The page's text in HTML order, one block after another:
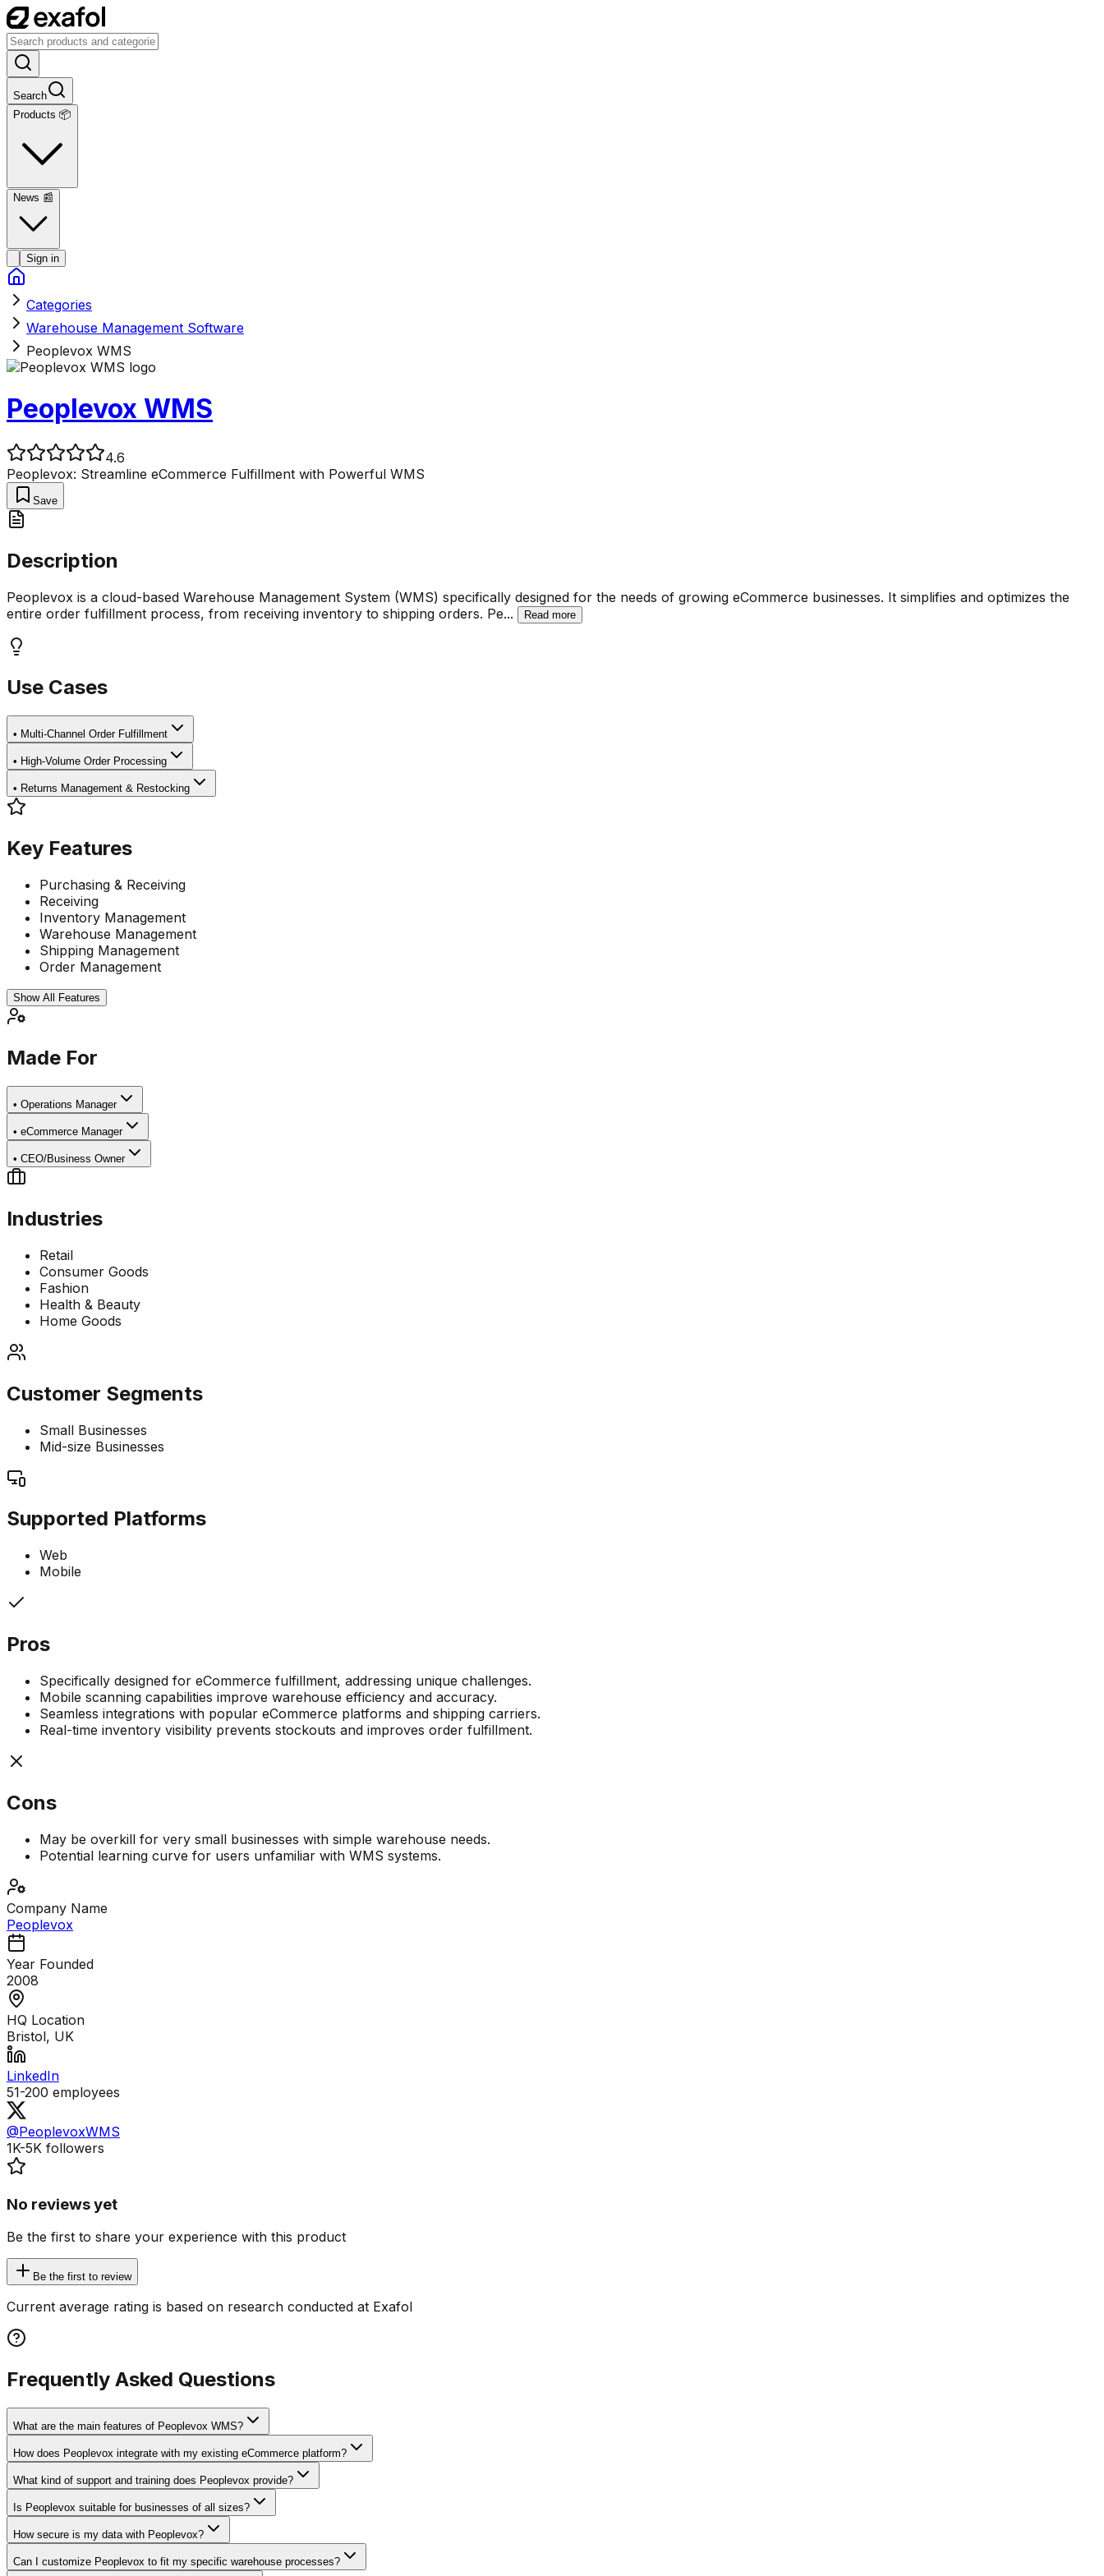
Search
Products 📦
News 📰
Sign in
Categories
Warehouse Management Software
Peoplevox WMS
Peoplevox WMS
4.6
Peoplevox: Streamline eCommerce Fulfillment with Powerful WMS
Save
Description
Peoplevox is a cloud-based Warehouse Management System (WMS) specifically designed for the needs of growing eCommerce businesses. It simplifies and optimizes the
entire order fulfillment process, from receiving inventory to shipping orders. Pe... Read more
Use Cases
• Multi-Channel Order Fulfillment
• High-Volume Order Processing
• Returns Management & Restocking
Key Features
Purchasing & Receiving
Receiving
Inventory Management
Warehouse Management
Shipping Management
Order Management
Show All Features
Made For
• Operations Manager
• eCommerce Manager
• CEO/Business Owner
Industries
Retail
Consumer Goods
Fashion
Health & Beauty
Home Goods
Customer Segments
Small Businesses
Mid-size Businesses
Supported Platforms
Web
Mobile
Pros
Specifically designed for eCommerce fulfillment, addressing unique challenges.
Mobile scanning capabilities improve warehouse efficiency and accuracy.
Seamless integrations with popular eCommerce platforms and shipping carriers.
Real-time inventory visibility prevents stockouts and improves order fulfillment.
Cons
May be overkill for very small businesses with simple warehouse needs.
Potential learning curve for users unfamiliar with WMS systems.
Company Name
Peoplevox
Year Founded
2008
HQ Location
Bristol, UK
LinkedIn
51-200 employees
@PeoplevoxWMS
1K-5K followers
No reviews yet
Be the first to share your experience with this product
Be the first to review
Current average rating is based on research conducted at Exafol
Frequently Asked Questions
What are the main features of Peoplevox WMS?
How does Peoplevox integrate with my existing eCommerce platform?
What kind of support and training does Peoplevox provide?
Is Peoplevox suitable for businesses of all sizes?
How secure is my data with Peoplevox?
Can I customize Peoplevox to fit my specific warehouse processes?